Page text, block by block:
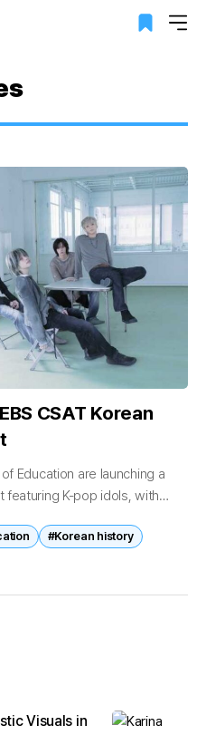
CSAT Korean
Education are launching a
K-pop idols, with
#Korean history
Visuals in